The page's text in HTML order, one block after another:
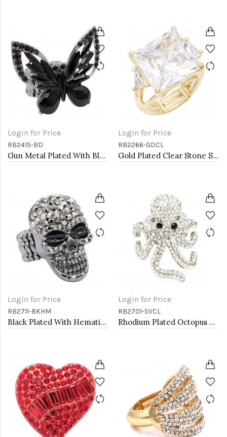
Login for Price
RB2415-BD
Gun Metal Plated With Black Diamond Crystal Butterfly Stretch Rings
Login for Price
RB2266-GDCL
Gold Plated Clear Stone Stretch Ring
Login for Price
RB2711-BKHM
Black Plated With Hematite Crystal Skull Stretch Rings
Login for Price
RB2701-SVCL
Rhodium Plated Octopus Stretch Rings with Clear Crystal